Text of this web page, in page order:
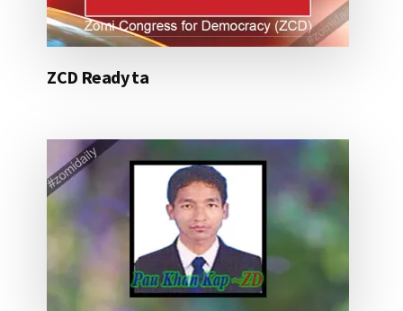
ZCD Ready ta